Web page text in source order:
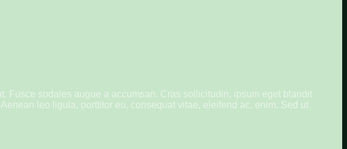
Fusce sodales augue a accumsan. Cras sollicitudin, ipsum eget blandit
leo ligula, porttitor eu, consequat vitae, eleifend ac, enim. Sed ut